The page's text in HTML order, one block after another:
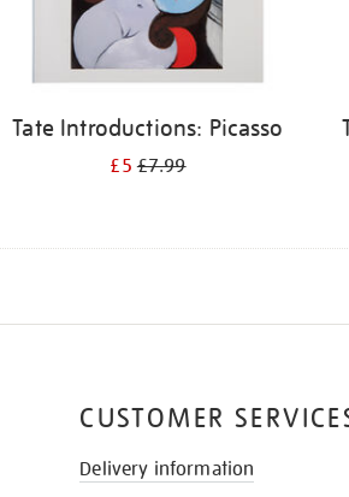
Tate Introductions: Picasso
£5£7.99
CUSTOMER
Delivery information